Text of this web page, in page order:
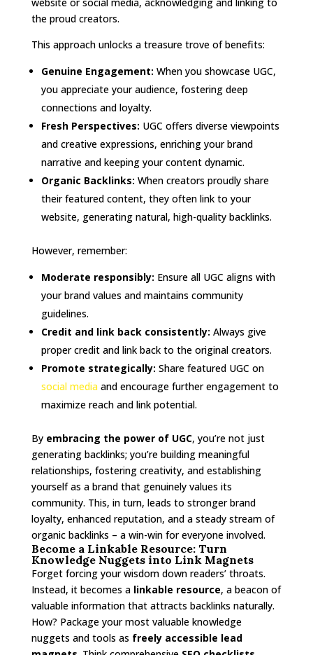
website or social media, acknowledging and linking to
the proud creators.
This approach unlocks a treasure trove of benefits:
Genuine Engagement: When you showcase UGC,
you appreciate your audience, fostering deep
connections and loyalty.
Fresh Perspectives: UGC offers diverse viewpoints
and creative expressions, enriching your brand
narrative and keeping your content dynamic.
Organic Backlinks: When creators proudly share
their featured content, they often link to your
website, generating natural, high-quality backlinks.
However, remember:
Moderate responsibly: Ensure all UGC aligns with
your brand values and maintains community
guidelines.
Credit and link back consistently: Always give
proper credit and link back to the original creators.
Promote strategically: Share featured UGC on
social mediaand encourage further engagement to
maximize reach and link potential.
By embracing the power of UGC, you’re not just
generating backlinks; you’re building meaningful
relationships, fostering creativity, and establishing
yourself as a brand that genuinely values its
community. This, in turn, leads to stronger brand
loyalty, enhanced reputation, and a steady stream of
organic backlinks – a win-win for everyone involved.
Become a Linkable Resource: Turn
Knowledge Nuggets into Link Magnets
Forget forcing your wisdom down readers’ throats.
Instead, it becomes a linkable resource, a beacon of
valuable information that attracts backlinks naturally.
How? Package your most valuable knowledge
nuggets and tools as freely accessible lead